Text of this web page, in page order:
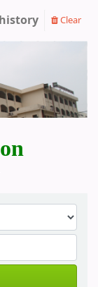
Library
Clear